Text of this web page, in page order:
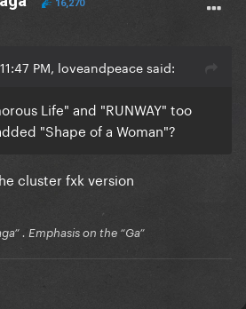
16,270
PM, loveandpeace said:
Life" and "RUNWAY" too
"Shape of a Woman"?
cluster fxk version
. Emphasis on the “Ga”